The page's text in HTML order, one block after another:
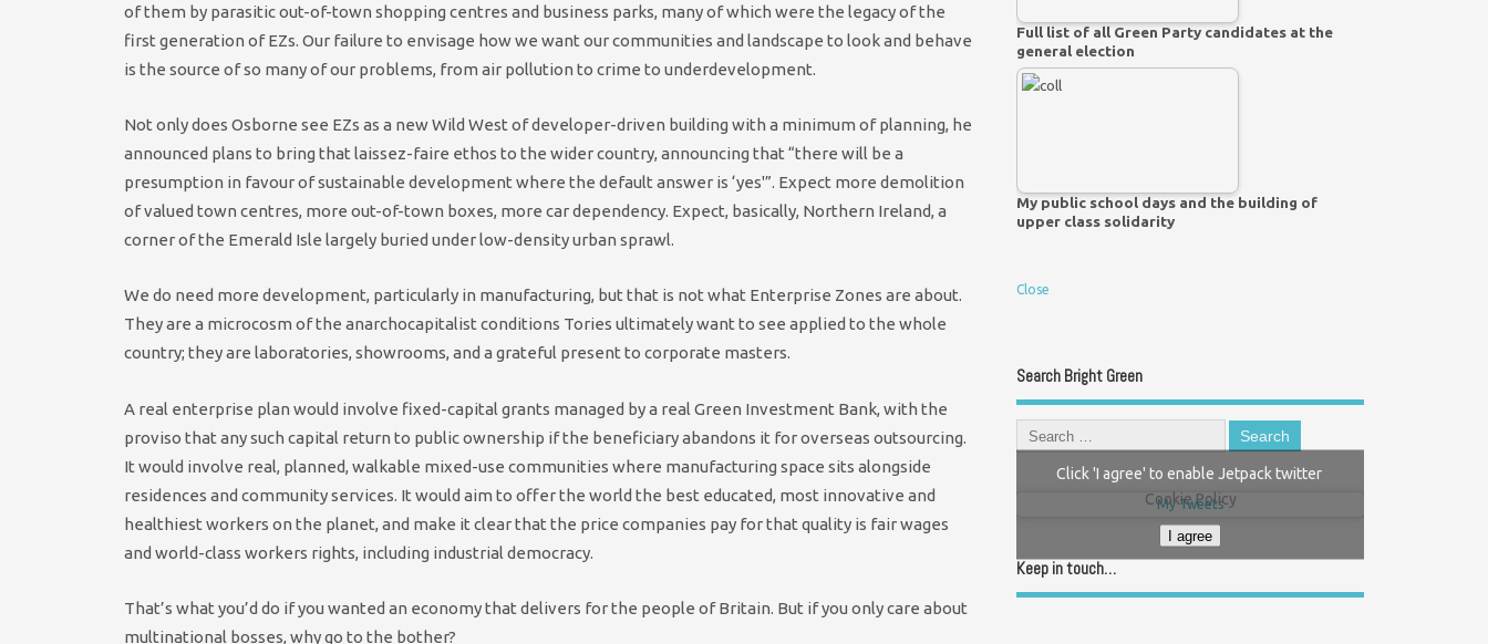
of them by parasitic out-of-town shopping centres and business parks, many of which were the legacy of the
first generation of EZs. Our failure to envisage how we want our communities and landscape to look and behave
is the source of so many of our problems, from air pollution to crime to underdevelopment.
Not only does Osborne see EZs as a new Wild West of developer-driven building with a minimum of planning, he
announced plans to bring that laissez-faire ethos to the wider country, announcing that “there will be a
presumption in favour of sustainable development where the default answer is ‘yes'”. Expect more demolition
of valued town centres, more out-of-town boxes, more car dependency. Expect, basically, Northern Ireland, a
corner of the Emerald Isle largely buried under low-density urban sprawl.
We do need more development, particularly in manufacturing, but that is not what Enterprise Zones are about.
They are a microcosm of the anarchocapitalist conditions Tories ultimately want to see applied to the whole
country; they are laboratories, showrooms, and a grateful present to corporate masters.
A real enterprise plan would involve fixed-capital grants managed by a real Green Investment Bank, with the
proviso that any such capital return to public ownership if the beneficiary abandons it for overseas outsourcing.
It would involve real, planned, walkable mixed-use communities where manufacturing space sits alongside
residences and community services. It would aim to offer the world the best educated, most innovative and
healthiest workers on the planet, and make it clear that the price companies pay for that quality is fair wages
and world-class workers rights, including industrial democracy.
That’s what you’d do if you wanted an economy that delivers for the people of Britain. But if you only care about
multinational bosses, why go to the bother?
Full list of all Green Party candidates at the
general election
My public school days and the building of
upper class solidarity
Close
Search Bright Green
My Tweets
Click 'I agree' to enable Jetpack twitter
Cookie Policy
I agree
Keep in touch…